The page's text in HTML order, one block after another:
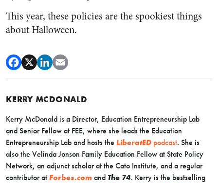
This year, these policies are the spookiest things
about Halloween.
KERRY MCDONALD
Kerry McDonald is a Director, Education Entrepreneurship Lab
and Senior Fellow at FEE, where she leads the Education
Entrepreneurship Lab and hosts the LiberatED podcast. She is
also the Velinda Jonson Family Education Fellow at State Policy
Network, an adjunct scholar at the Cato Institute, and a regular
contributor at Forbes.com and The 74. Kerry is the bestselling